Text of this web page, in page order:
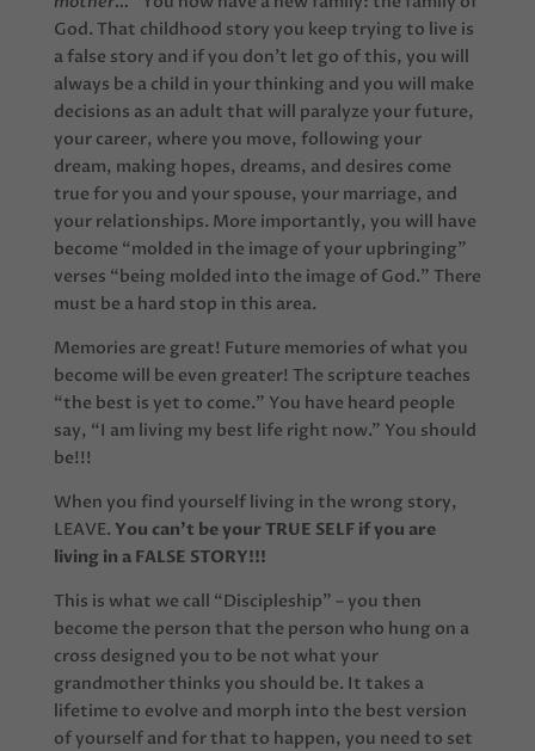
God. That childhood story you keep trying to live is
a false story and if you don’t let go of this, you will
always be a child in your thinking and you will make
decisions as an adult that will paralyze your future,
your career, where you move, following your
dream, making hopes, dreams, and desires come
true for you and your spouse, your marriage, and
your relationships. More importantly, you will have
become “molded in the image of your upbringing”
verses “being molded into the image of God.” There
must be a hard stop in this area.
Memories are great! Future memories of what you
become will be even greater! The scripture teaches
“the best is yet to come.” You have heard people
say, “I am living my best life right now.” You should
be!!!
When you find yourself living in the wrong story,
LEAVE. You can’t be your TRUE SELF if you are
living in a FALSE STORY!!!
This is what we call “Discipleship” – you then
become the person that the person who hung on a
cross designed you to be not what your
grandmother thinks you should be. It takes a
lifetime to evolve and morph into the best version
of yourself and for that to happen, you need to set